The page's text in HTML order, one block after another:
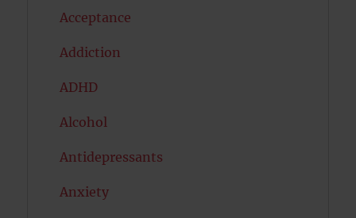
Acceptance
Addiction
ADHD
Alcohol
Antidepressants
Anxiety